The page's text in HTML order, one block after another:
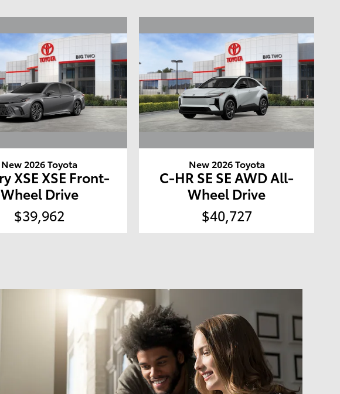
New 2026 Toyota
XSE XSE Front-
Wheel Drive
$39,962
New 2026 Toyota
C-HR SE SE AWD All-
Wheel Drive
$40,727